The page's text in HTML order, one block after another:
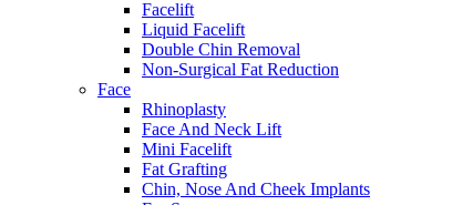
Facelift
Liquid Facelift
Double Chin Removal
Non-Surgical Fat Reduction
Face
Rhinoplasty
Face And Neck Lift
Mini Facelift
Fat Grafting
Chin, Nose And Cheek Implants